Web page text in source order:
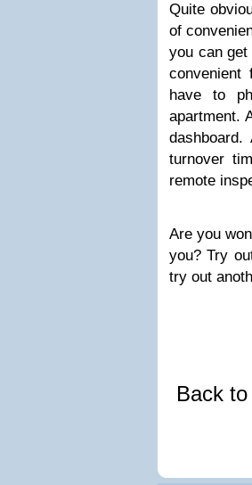
Quite
of
you can
have to
apartment.
turnover
remote
Are you
you? Try
try out
Back